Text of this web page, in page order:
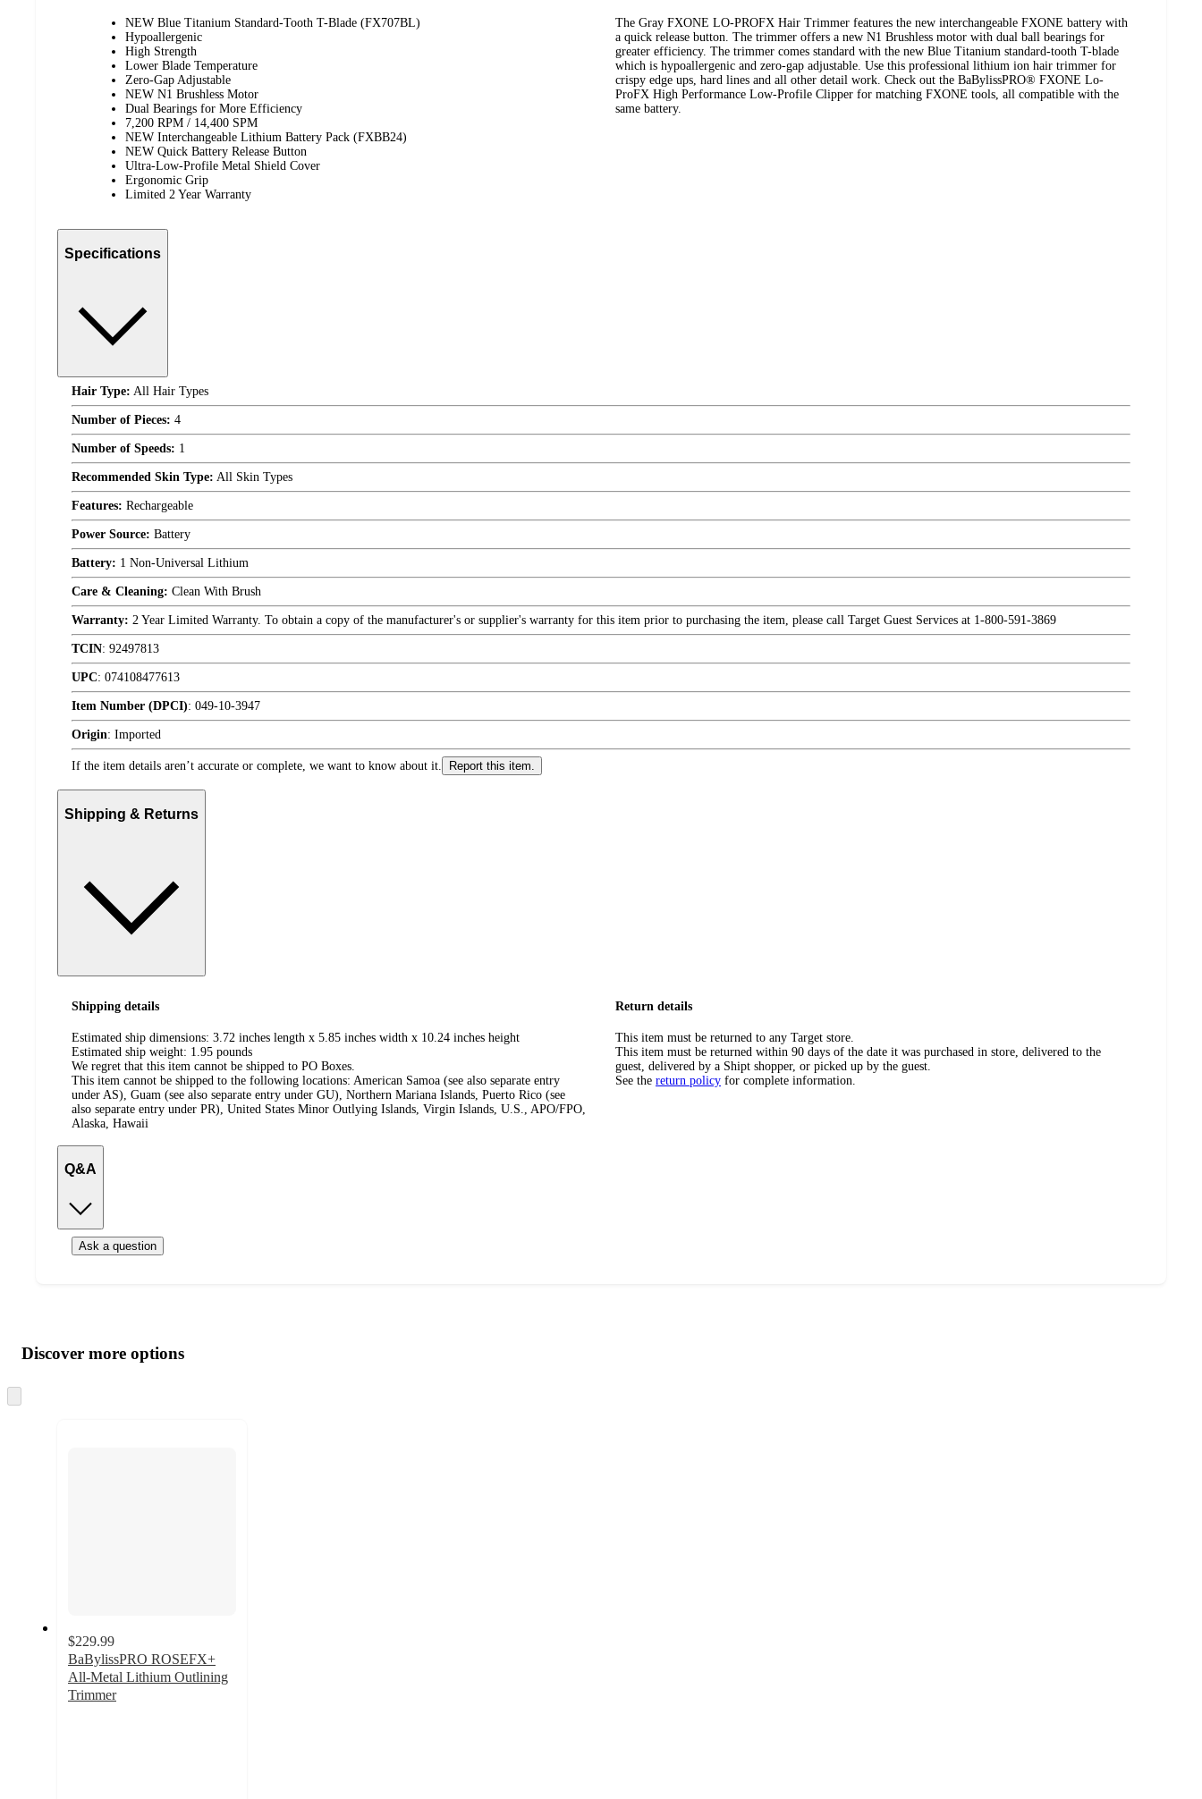
NEW Blue Titanium Standard-Tooth T-Blade (FX707BL)
Hypoallergenic
High Strength
Lower Blade Temperature
Zero-Gap Adjustable
NEW N1 Brushless Motor
Dual Bearings for More Efficiency
7,200 RPM / 14,400 SPM
NEW Interchangeable Lithium Battery Pack (FXBB24)
NEW Quick Battery Release Button
Ultra-Low-Profile Metal Shield Cover
Ergonomic Grip
Limited 2 Year Warranty
The Gray FXONE LO-PROFX Hair Trimmer features the new interchangeable FXONE battery with
a quick release button. The trimmer offers a new N1 Brushless motor with dual ball bearings for
greater efficiency. The trimmer comes standard with the new Blue Titanium standard-tooth T-blade
which is hypoallergenic and zero-gap adjustable. Use this professional lithium ion hair trimmer for
crispy edge ups, hard lines and all other detail work. Check out the BaBylissPRO® FXONE Lo-
ProFX High Performance Low-Profile Clipper for matching FXONE tools, all compatible with the
same battery.
Specifications
Hair Type: All Hair Types
Number of Pieces: 4
Number of Speeds: 1
Recommended Skin Type: All Skin Types
Features: Rechargeable
Power Source: Battery
Battery: 1 Non-Universal Lithium
Care & Cleaning: Clean With Brush
Warranty: 2 Year Limited Warranty. To obtain a copy of the manufacturer's or supplier's warranty for this item prior to purchasing the item, please call Target Guest Services at 1-800-591-3869
TCIN: 92497813
UPC: 074108477613
Item Number (DPCI): 049-10-3947
Origin: Imported
If the item details aren’t accurate or complete, we want to know about it. Report this item.
Shipping & Returns
Shipping details
Estimated ship dimensions: 3.72 inches length x 5.85 inches width x 10.24 inches height
Estimated ship weight: 1.95 pounds
We regret that this item cannot be shipped to PO Boxes.
This item cannot be shipped to the following locations: American Samoa (see also separate entry
under AS), Guam (see also separate entry under GU), Northern Mariana Islands, Puerto Rico (see
also separate entry under PR), United States Minor Outlying Islands, Virgin Islands, U.S., APO/FPO,
Alaska, Hawaii
Return details
This item must be returned to any Target store.
This item must be returned within 90 days of the date it was purchased in store, delivered to the
guest, delivered by a Shipt shopper, or picked up by the guest.
See the return policy for complete information.
Q&A
Ask a question
product
and
content
atDiscover more options
to
$229.99
BaBylissPRO ROSEFX+
All-Metal Lithium Outlining
Trimmer